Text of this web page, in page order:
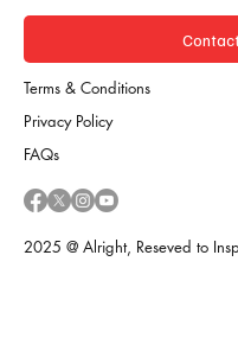
Terms & Conditions
Privacy Policy
FAQs
2025 @ Alright, Reseved to